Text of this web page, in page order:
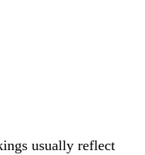
usually reflect